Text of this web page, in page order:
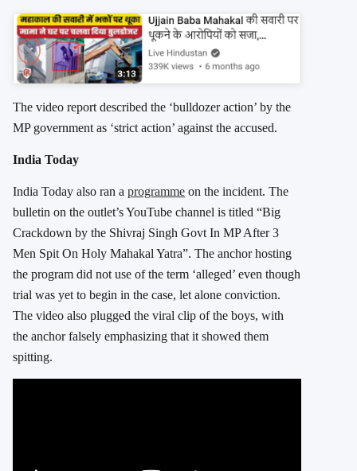
The video report described the ‘bulldozer action’ by the
MP government as ‘strict action’ against the accused.
India Today
India Today also ran a programme on the incident. The
bulletin on the outlet’s YouTube channel is titled “Big
Crackdown by the Shivraj Singh Govt In MP After 3
Men Spit On Holy Mahakal Yatra”. The anchor hosting
the program did not use of the term ‘alleged’ even though
trial was yet to begin in the case, let alone conviction.
The video also plugged the viral clip of the boys, with
the anchor falsely emphasizing that it showed them
spitting.